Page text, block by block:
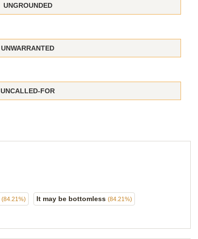
UNGROUNDED
UNWARRANTED
UNCALLED-FOR
(84.21%) It may be bottomless (84.21%)